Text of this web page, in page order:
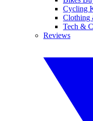
Cycling
Clothing
Tech &
Reviews